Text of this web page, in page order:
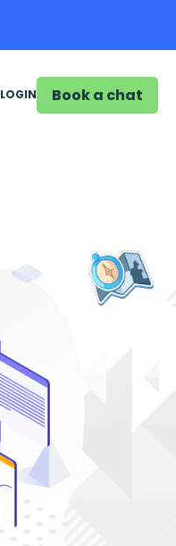
LOGIN Book a chat